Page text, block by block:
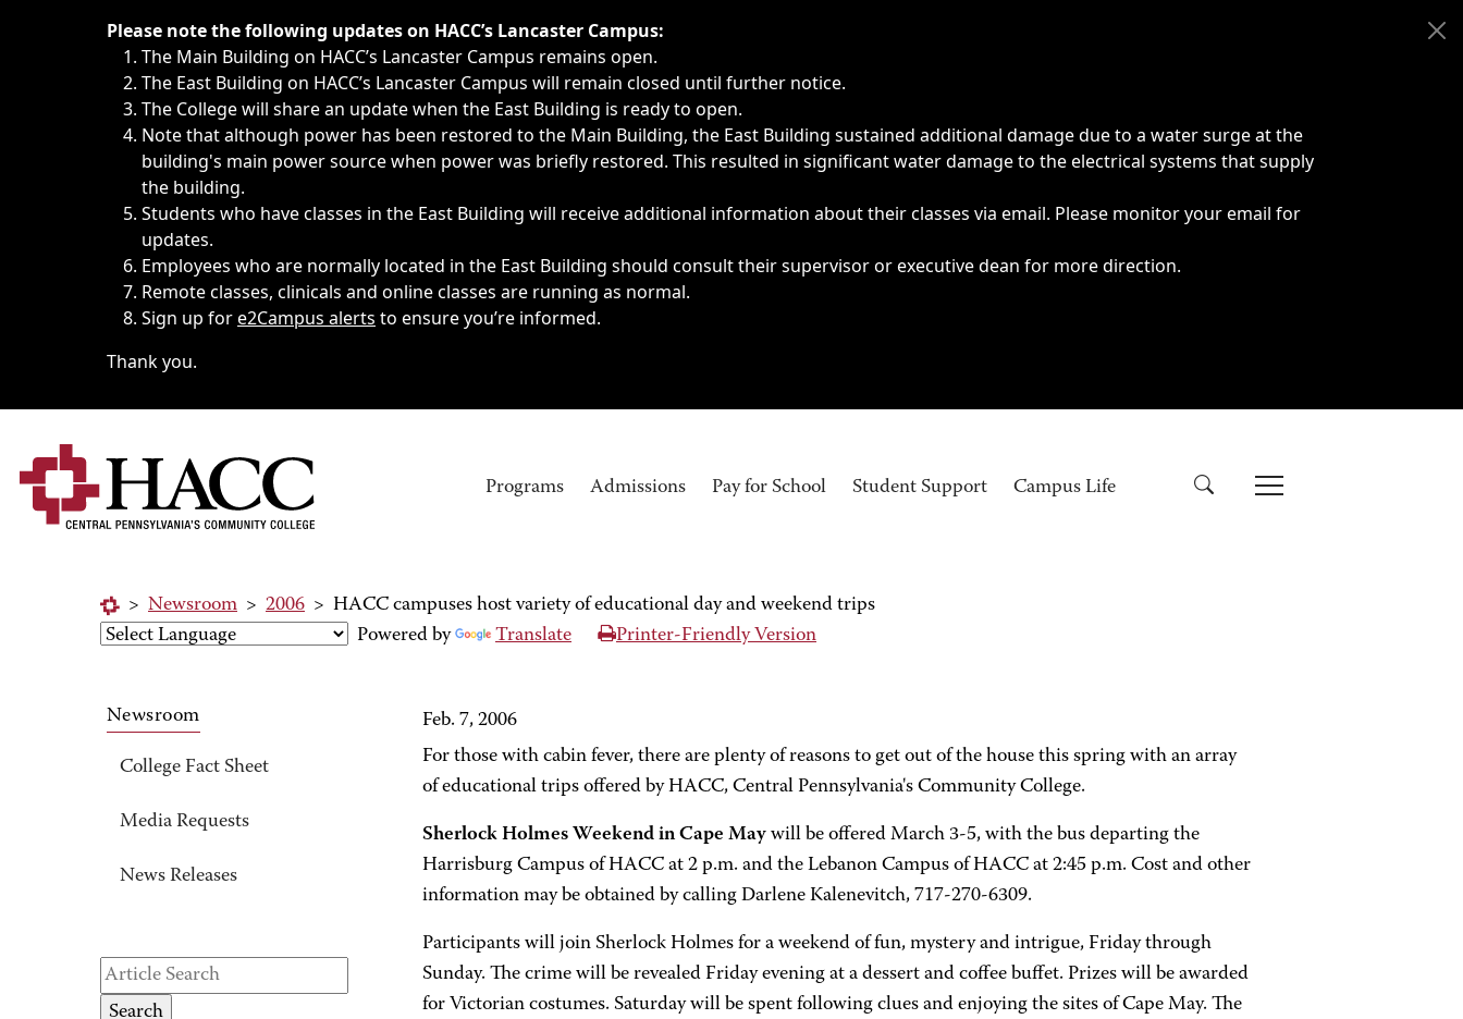
Immediate announcements, such as weather-related closings, delays, cancellations or emergencies.
Please note the following updates on HACC’s Lancaster Campus:
The Main Building on HACC’s Lancaster Campus remains open.
The East Building on HACC’s Lancaster Campus will remain closed until further notice.
The College will share an update when the East Building is ready to open.
Note that although power has been restored to the Main Building, the East Building sustained additional damage due to a water surge at the
building's main power source when power was briefly restored. This resulted in significant water damage to the electrical systems that supply
the building.
Students who have classes in the East Building will receive additional information about their classes via email. Please monitor your email for
updates.
Employees who are normally located in the East Building should consult their supervisor or executive dean for more direction.
Remote classes, clinicals and online classes are running as normal.
Sign up fore2Campus alerts to ensure you’re informed.
Thank you.
Programs Admissions Pay for School Student Support Campus Life
> Newsroom > 2006 > HACC campuses host variety of educational day and weekend trips
Powered by
Translate Printer-Friendly Version
Newsroom
College Fact Sheet
Media Requests
News Releases
Feb. 7, 2006
For those with cabin fever, there are plenty of reasons to get out of the house this spring with an array
of educational trips offered by HACC, Central Pennsylvania's Community College.
Sherlock Holmes Weekend in Cape May will be offered March 3-5, with the bus departing the
Harrisburg Campus of HACC at 2 p.m. and the Lebanon Campus of HACC at 2:45 p.m. Cost and other
information may be obtained by calling Darlene Kalenevitch, 717-270-6309.
Participants will join Sherlock Holmes for a weekend of fun, mystery and intrigue, Friday through
Sunday. The crime will be revealed Friday evening at a dessert and coffee buffet. Prizes will be awarded
for Victorian costumes. Saturday will be spent following clues and enjoying the sites of Cape May. The